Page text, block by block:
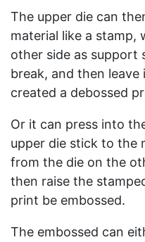
The upper die can
material like a stamp,
other side as support
break, and then
created a debossed
Or it can press into
upper die stick to the
from the die on the
then raise the
print be embossed.
The embossed can